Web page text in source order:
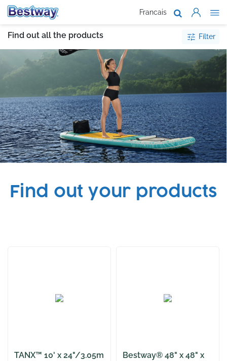
Francais
About Us
Products
Support
Where To
Work With
Find out your products
Find out all the products Filter
TANX™ 10' x 24"/3.05m
Bestway® 48" x 48" x